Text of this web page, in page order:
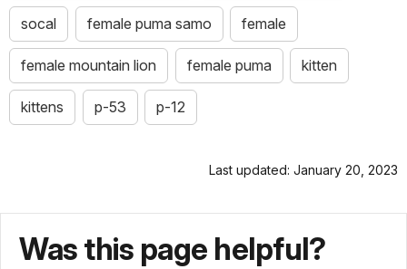
socal female puma samo female
female mountain lion female puma kitten
kittens p-53 p-12
Last updated: January 20, 2023
Was this page helpful?